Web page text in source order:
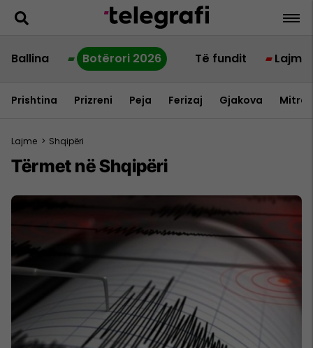
Ballina Botërori 2026 Të fundit Lajme
Prishtina Prizreni Peja Ferizaj Gjakova
Lajme > Shqipëri
Tërmet në Shqipëri